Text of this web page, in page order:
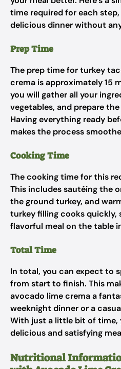
time required for each
delicious dinner without
Prep Time
The prep time for turkey
crema is approximately 15
you will gather all your
vegetables, and prepare
Having everything ready
makes the process
Cooking Time
The cooking time for this
This includes sautéing the
the ground turkey, and
turkey filling cooks quickly,
flavorful meal on the table
Total Time
In total, you can expect to
from start to finish. This
avocado lime crema a
weeknight dinner or a
With just a little bit of time,
delicious and satisfying
Nutritional